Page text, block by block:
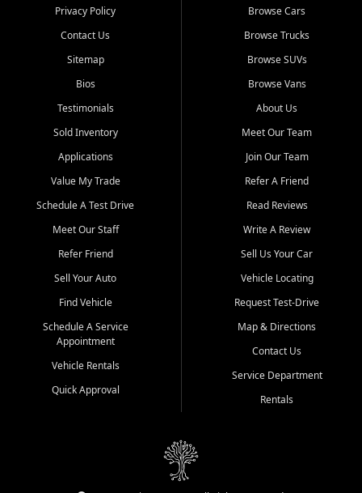
goes through a 150-point inspection, so you can drive with
confidence.
Looking for a car but short on cash? With our low $499 down
payment program, we help you get approved and on the road
unions, and also offer in-house Buy Here Pay Here options - so your
credit history doesn't stand in your way.
Beyond sales, Car City Central provides ASE-certified auto repair
and maintenance at all locations. From routine service to complex
transportation? Ask about our affordable vehicle rental options. And
if you're looking to upgrade, bring in your current vehicle - we'll give
Come experience the Car City Central difference at any of our three
Whiteville, NC: 3598 James B White Hwy S | (910) 642-3196
Conway, SC: 2761 East Hwy 501 | (843) 331-1151
Calabash, NC: 9146 Ocean Hwy W | (910) 579-1110
We're proud to serve customers from Loris, SC, Shallotte, NC, Little
River, SC, Longs, SC, Tabor City, NC, and beyond. At Car City
vehicle and better credit starts here.
Privacy Policy
Contact Us
Sitemap
Bios
Testimonials
Sold Inventory
Applications
Value My Trade
Schedule A Test Drive
Meet Our Staff
Refer Friend
Sell Your Auto
Find Vehicle
Schedule A Service
Appointment
Vehicle Rentals
Quick Approval
Browse Cars
Browse Trucks
Browse SUVs
Browse Vans
About Us
Meet Our Team
Join Our Team
Refer A Friend
Read Reviews
Write A Review
Sell Us Your Car
Vehicle Locating
Request Test-Drive
Map & Directions
Contact Us
Service Department
Rentals